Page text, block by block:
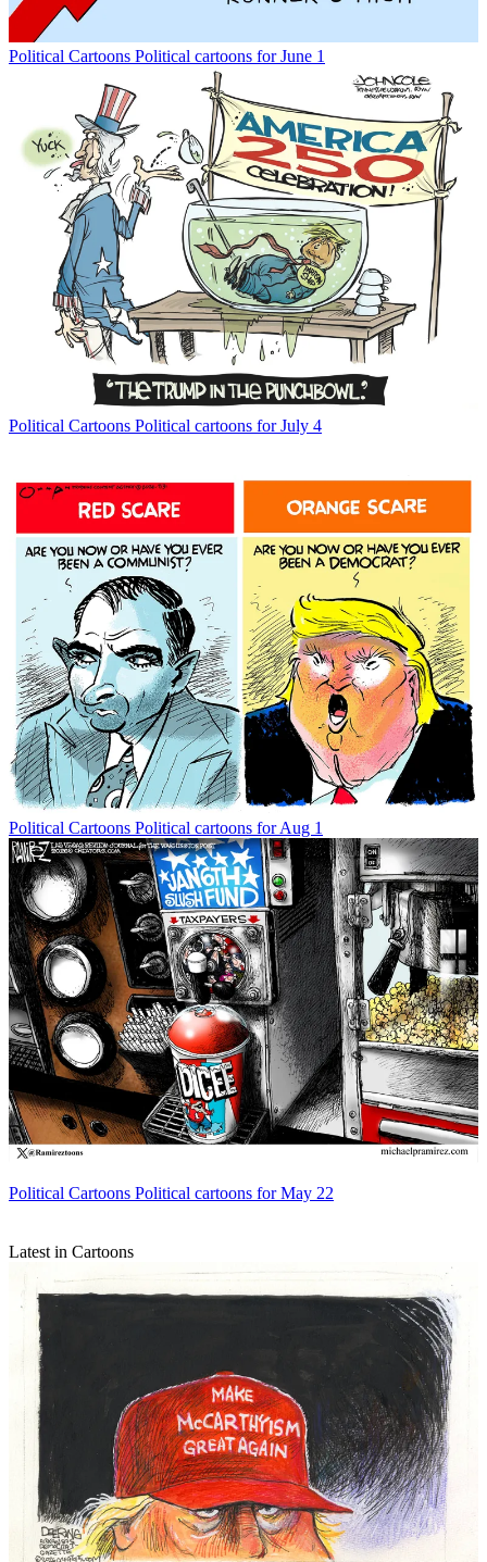
Political Cartoons Political cartoons for June 1
Political Cartoons Political cartoons for July 4
Political Cartoons Political cartoons for Aug 1
Political Cartoons Political cartoons for May 22
Latest in Cartoons